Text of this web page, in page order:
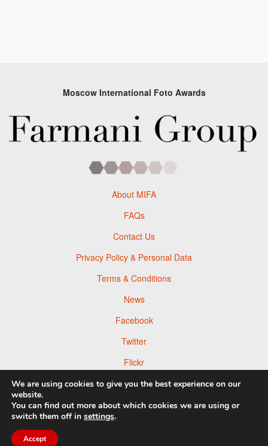
Moscow International Foto Awards
About MIFA
FAQs
Contact Us
Privacy Policy & Personal Data
Terms & Conditions
News
Facebook
Twitter
Flickr
Pinterest
We are using cookies to give you the best experience on our
website.
You can find out more about which cookies we are using or
switch them off in settings.
Accept